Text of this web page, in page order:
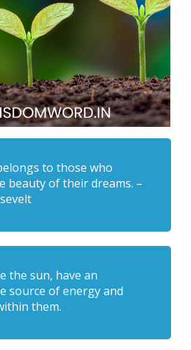
to those who
beauty of their dreams. –
the sun, have an
source of energy and
them.